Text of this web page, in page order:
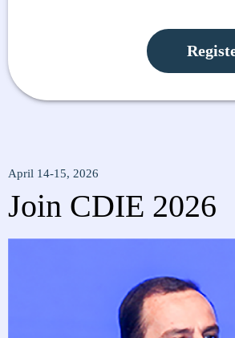
April 14-15, 2026
Join CDIE 2026